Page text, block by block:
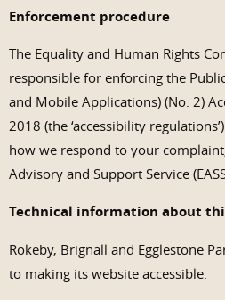
Enforcement procedure
The Equality and Human Rights
responsible for enforcing the
and Mobile Applications) (No. 2)
2018 (the ‘accessibility
how we respond to your
Advisory and Support Service
Technical information about
Rokeby, Brignall and Egglestone
to making its website accessible.